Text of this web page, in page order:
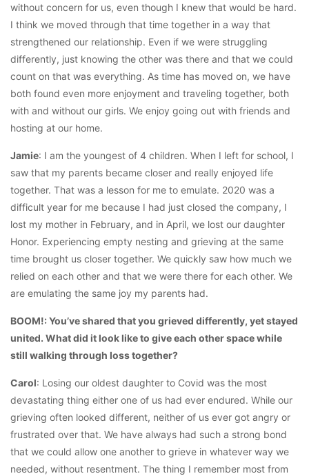
without concern for us, even though I knew that would be hard.
I think we moved through that time together in a way that
strengthened our relationship. Even if we were struggling
differently, just knowing the other was there and that we could
count on that was everything. As time has moved on, we have
both found even more enjoyment and traveling together, both
with and without our girls. We enjoy going out with friends and
hosting at our home.
Jamie: I am the youngest of 4 children. When I left for school, I
saw that my parents became closer and really enjoyed life
together. That was a lesson for me to emulate. 2020 was a
difficult year for me because I had just closed the company, I
lost my mother in February, and in April, we lost our daughter
Honor. Experiencing empty nesting and grieving at the same
time brought us closer together. We quickly saw how much we
relied on each other and that we were there for each other. We
are emulating the same joy my parents had.
BOOM!: You’ve shared that you grieved differently, yet stayed
united. What did it look like to give each other space while
still walking through loss together?
Carol: Losing our oldest daughter to Covid was the most
devastating thing either one of us had ever endured. While our
grieving often looked different, neither of us ever got angry or
frustrated over that. We have always had such a strong bond
that we could allow one another to grieve in whatever way we
needed, without resentment. The thing I remember most from